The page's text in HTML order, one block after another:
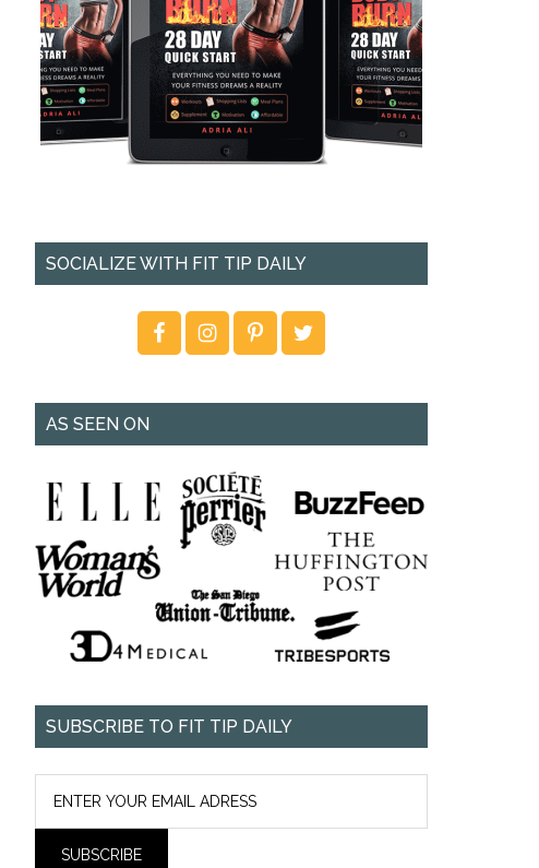
SOCIALIZE WITH FIT TIP DAILY
AS SEEN ON
SUBSCRIBE TO FIT TIP DAILY